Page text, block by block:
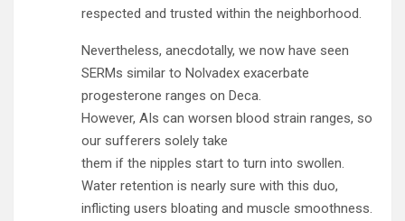
respected and trusted within the neighborhood.
Nevertheless, anecdotally, we now have seen
SERMs similar to Nolvadex exacerbate
progesterone ranges on Deca.
However, AIs can worsen blood strain ranges, so
our sufferers solely take
them if the nipples start to turn into swollen.
Water retention is nearly sure with this duo,
inflicting users bloating and muscle smoothness.